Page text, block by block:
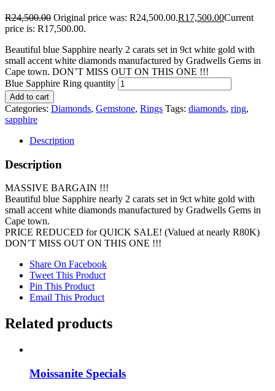
R24,500.00 Original price was: R24,500.00.R17,500.00Current
price is: R17,500.00.
Beautiful blue Sapphire nearly 2 carats set in 9ct white gold with
small accent white diamonds manufactured by Gradwells Gems in
Cape town. DON’T MISS OUT ON THIS ONE !!!
Blue Sapphire Ring quantity
Add to cart
Categories: Diamonds, Gemstone, Rings Tags: diamonds, ring,
sapphire
Description
Description
MASSIVE BARGAIN !!!
Beautiful blue Sapphire nearly 2 carats set in 9ct white gold with
small accent white diamonds manufactured by Gradwells Gems in
Cape town.
PRICE REDUCED for QUICK SALE! (Valued at nearly R80K)
DON’T MISS OUT ON THIS ONE !!!
Share On Facebook
Tweet This Product
Pin This Product
Email This Product
Related products
Moissanite Specials